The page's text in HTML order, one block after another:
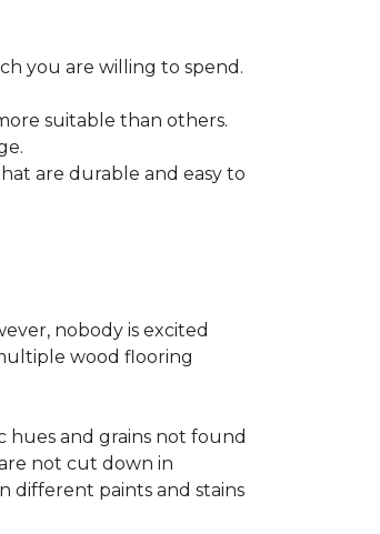
you are willing to spend.
suitable than others.
are durable and easy to
nobody is excited
wood flooring
hues and grains not found
not cut down in
different paints and stains